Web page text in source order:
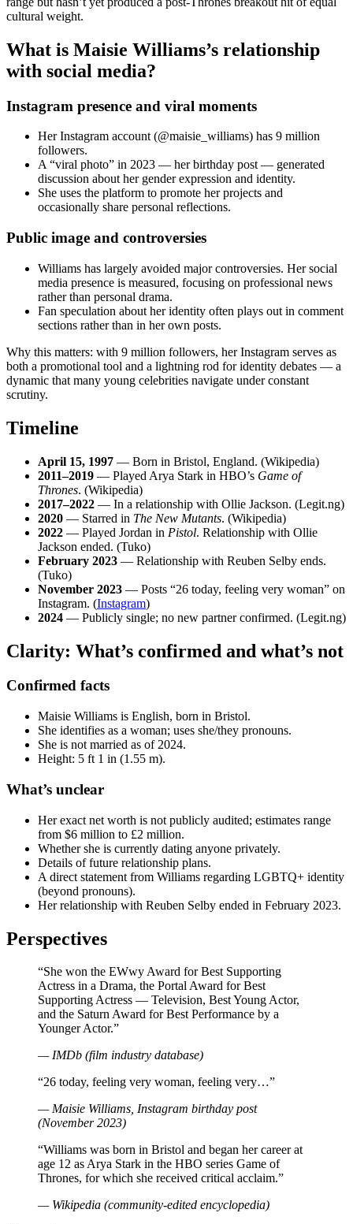
cultural weight.
What is Maisie Williams’s relationship
with social media?
Instagram presence and viral moments
Her Instagram account (@maisie_williams) has 9 million
followers.
A “viral photo” in 2023 — her birthday post — generated
discussion about her gender expression and identity.
She uses the platform to promote her projects and
occasionally share personal reflections.
Public image and controversies
Williams has largely avoided major controversies. Her social
media presence is measured, focusing on professional news
rather than personal drama.
Fan speculation about her identity often plays out in comment
sections rather than in her own posts.
Why this matters: with 9 million followers, her Instagram serves as
both a promotional tool and a lightning rod for identity debates — a
dynamic that many young celebrities navigate under constant
scrutiny.
Timeline
April 15, 1997 — Born in Bristol, England. (Wikipedia)
2011–2019 — Played Arya Stark in HBO’s Game of
Thrones. (Wikipedia)
2017–2022 — In a relationship with Ollie Jackson. (Legit.ng)
2020 — Starred in The New Mutants. (Wikipedia)
2022 — Played Jordan in Pistol. Relationship with Ollie
Jackson ended. (Tuko)
February 2023 — Relationship with Reuben Selby ends.
(Tuko)
November 2023 — Posts “26 today, feeling very woman” on
Instagram. (Instagram)
2024 — Publicly single; no new partner confirmed. (Legit.ng)
Clarity: What’s confirmed and what’s not
Confirmed facts
Maisie Williams is English, born in Bristol.
She identifies as a woman; uses she/they pronouns.
She is not married as of 2024.
Height: 5 ft 1 in (1.55 m).
What’s unclear
Her exact net worth is not publicly audited; estimates range
from $6 million to £2 million.
Whether she is currently dating anyone privately.
Details of future relationship plans.
A direct statement from Williams regarding LGBTQ+ identity
(beyond pronouns).
Her relationship with Reuben Selby ended in February 2023.
Perspectives
“She won the EWwy Award for Best Supporting
Actress in a Drama, the Portal Award for Best
Supporting Actress — Television, Best Young Actor,
and the Saturn Award for Best Performance by a
Younger Actor.”
— IMDb (film industry database)
“26 today, feeling very woman, feeling very…”
— Maisie Williams, Instagram birthday post
(November 2023)
“Williams was born in Bristol and began her career at
age 12 as Arya Stark in the HBO series Game of
Thrones, for which she received critical acclaim.”
— Wikipedia (community-edited encyclopedia)